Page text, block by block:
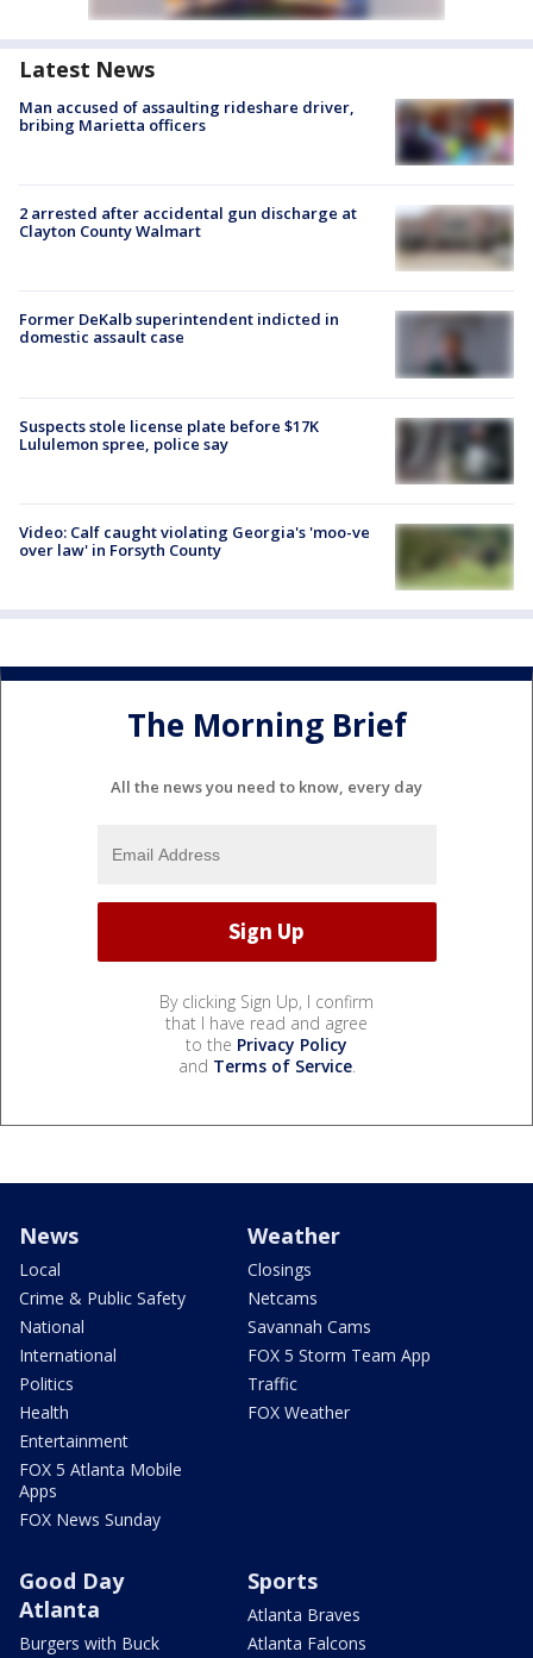
Latest News
Man accused of assaulting rideshare driver,
bribing Marietta officers
2 arrested after accidental gun discharge at
Clayton County Walmart
Former DeKalb superintendent indicted in
domestic assault case
Suspects stole license plate before $17K
Lululemon spree, police say
Video: Calf caught violating Georgia's 'moo-ve
over law' in Forsyth County
The Morning Brief
All the news you need to know, every day
By clicking Sign Up, I confirm
that I have read and agree
to the Privacy Policy
and Terms of Service.
News
Local
Crime & Public Safety
National
International
Politics
Health
Entertainment
FOX 5 Atlanta Mobile
Apps
FOX News Sunday
Weather
Closings
Netcams
Savannah Cams
FOX 5 Storm Team App
Traffic
FOX Weather
Good Day
Atlanta
Burgers with Buck
Sports
Atlanta Braves
Atlanta Falcons